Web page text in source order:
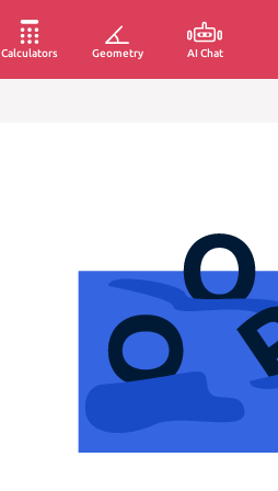
Calculators Geometry AI Chat